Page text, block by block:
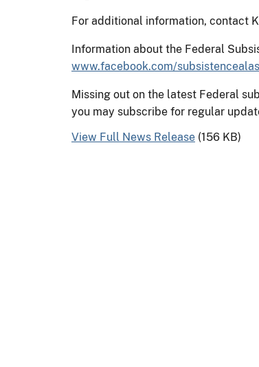
For additional information, contact
Information about the Federal
www.facebook.com/
Missing out on the latest Federal
you may subscribe for regular
View Full News Release (156 KB)